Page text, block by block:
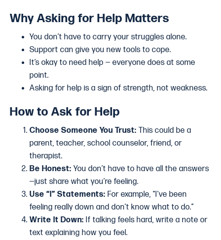
Why Asking for Help Matters
You don’t have to carry your struggles alone.
Support can give you new tools to cope.
It’s okay to need help — everyone does at some
point.
Asking for help is a sign of strength, not weakness.
How to Ask for Help
Choose Someone You Trust: This could be a
parent, teacher, school counselor, friend, or
therapist.
Be Honest: You don’t have to have all the answers
—just share what you’re feeling.
Use “I” Statements: For example, “I’ve been
feeling really down and don’t know what to do.”
Write It Down: If talking feels hard, write a note or
text explaining how you feel.